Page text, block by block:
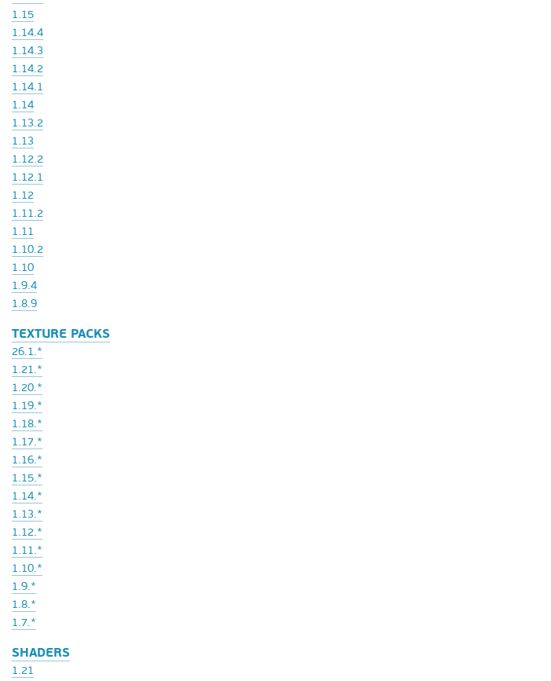
1.15
1.14.4
1.14.3
1.14.2
1.14.1
1.14
1.13.2
1.13
1.12.2
1.12.1
1.12
1.11.2
1.11
1.10.2
1.10
1.9.4
1.8.9
TEXTURE PACKS
26.1.*
1.21.*
1.20.*
1.19.*
1.18.*
1.17.*
1.16.*
1.15.*
1.14.*
1.13.*
1.12.*
1.11.*
1.10.*
1.9.*
1.8.*
1.7.*
SHADERS
1.21